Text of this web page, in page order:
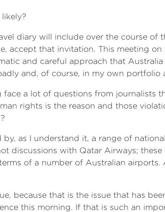
diary will include over the course of
accept that invitation. This meeting
and careful approach that Australia
and, of course, in my own portfolio
face a lot of questions from journalists
rights is the reason and those
as I understand it, a range of
discussions with Qatar Airways; these
of a number of Australian airports.
because that is the issue that has
this morning. If that is such an